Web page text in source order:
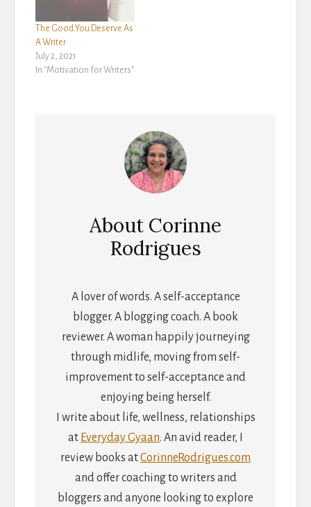
The Good You Deserve As
A Writer
July 2, 2021
In "Motivation for Writers"
About Corinne
Rodrigues
A lover of words. A self-acceptance
blogger. A blogging coach. A book
reviewer. A woman happily journeying
through midlife, moving from self-
improvement to self-acceptance and
enjoying being herself.
I write about life, wellness, relationships
at Everyday Gyaan. An avid reader, I
review books atCorinneRodrigues.com
and offer coaching to writers and
bloggers and anyone looking to explore